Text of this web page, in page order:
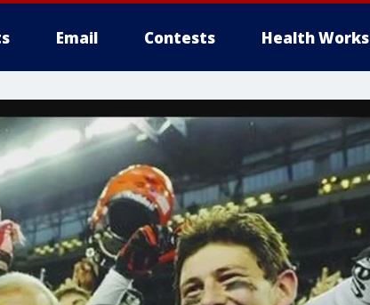
Email Contests Health Works